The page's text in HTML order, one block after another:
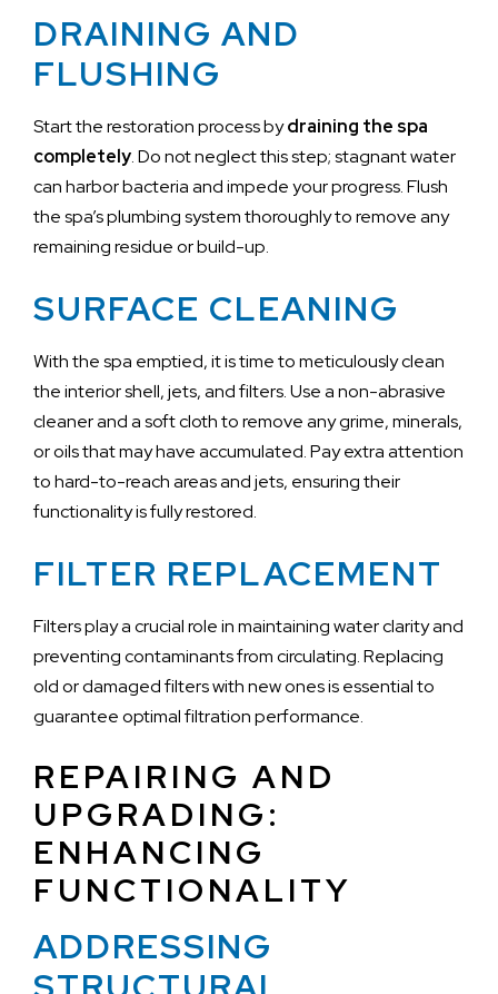
DRAINING AND
FLUSHING
Start the restoration process bydraining the spa
completely. Do not neglect this step; stagnant water
can harbor bacteria and impede your progress. Flush
the spa’s plumbing system thoroughly to remove any
remaining residue or build-up.
SURFACE CLEANING
With the spa emptied, it is time to meticulously clean
the interior shell, jets, and filters. Use a non-abrasive
cleaner and a soft cloth to remove any grime, minerals,
or oils that may have accumulated. Pay extra attention
to hard-to-reach areas and jets, ensuring their
functionality is fully restored.
FILTER REPLACEMENT
Filters play a crucial role in maintaining water clarity and
preventing contaminants from circulating. Replacing
old or damaged filters with new ones is essential to
guarantee optimal filtration performance.
REPAIRING AND
UPGRADING:
ENHANCING
FUNCTIONALITY
ADDRESSING